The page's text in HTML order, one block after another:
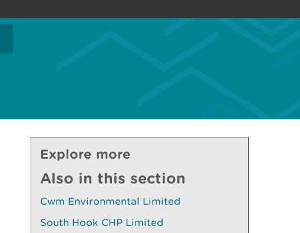
Explore more
Also in this section
Cwm Environmental Limited
South Hook CHP Limited